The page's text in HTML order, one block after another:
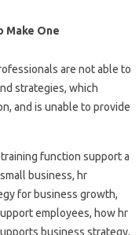
Make One
are not able to
strategies, which
and is unable to provide
function support a
business, hr
for business growth,
employees, how hr
business strategy,